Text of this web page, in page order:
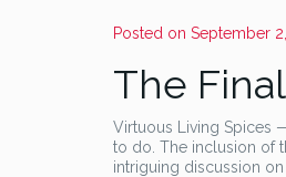
Posted on September
The
Virtuous Living Spices
to do. The inclusion of
intriguing discussion